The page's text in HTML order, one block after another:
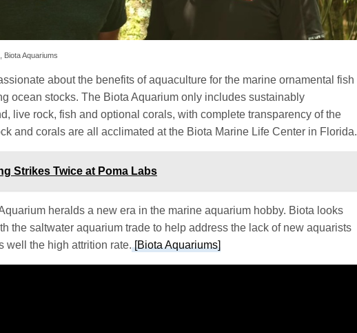
Biota Aquariums
about the benefits of aquaculture for the marine ornamental fish
ocean stocks. The Biota Aquarium only includes sustainably
live rock, fish and optional corals, with complete transparency of the
and corals are all acclimated at the Biota Marine Life Center in Florida.
Strikes Twice at Poma Labs
heralds a new era in the marine aquarium hobby. Biota looks
the saltwater aquarium trade to help address the lack of new aquarists
well the high attrition rate.[Biota Aquariums]